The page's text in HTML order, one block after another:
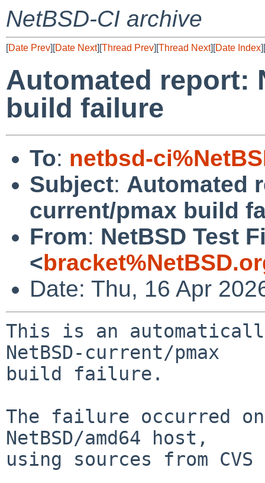
NetBSD-CI archive
[Date Prev][Date Next][Thread Prev][Thread Next][Date Index][
Automated report:
build failure
To: netbsd-
Subject: Automated
current/pmax build
From: NetBSD Test
<
Date: Thu, 16 Apr
This is an
NetBSD-current/pmax
build failure.
The failure occurred
NetBSD/amd64 host,
using sources from